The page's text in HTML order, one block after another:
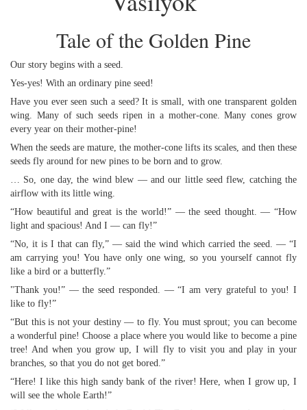
Tale of the Golden Pine
Our story begins with a seed.
Yes-yes! With an ordinary pine seed!
Have you ever seen such a seed? It is small, with one transparent golden
wing. Many of such seeds ripen in a mother-cone. Many cones grow
every year on their mother-pine!
When the seeds are mature, the mother-cone lifts its scales, and then these
seeds fly around for new pines to be born and to grow.
… So, one day, the wind blew — and our little seed flew, catching the
airflow with its little wing.
“How beautiful and great is the world!” — the seed thought. — “How
light and spacious! And I — can fly!”
“No, it is I that can fly,” — said the wind which carried the seed. — “I
am carrying you! You have only one wing, so you yourself cannot fly
like a bird or a butterfly.”
"Thank you!” — the seed responded. — “I am very grateful to you! I
like to fly!”
“But this is not your destiny — to fly. You must sprout; you can become
a wonderful pine! Choose a place where you would like to become a pine
tree! And when you grow up, I will fly to visit you and play in your
branches, so that you do not get bored.”
“Here! I like this high sandy bank of the river! Here, when I grow up, I
will see the whole Earth!”